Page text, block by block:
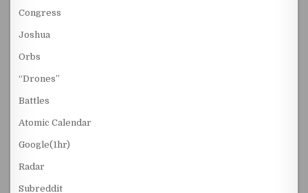
Congress
Joshua
Orbs
“Drones”
Battles
Atomic Calendar
Google(1hr)
Radar
Subreddit